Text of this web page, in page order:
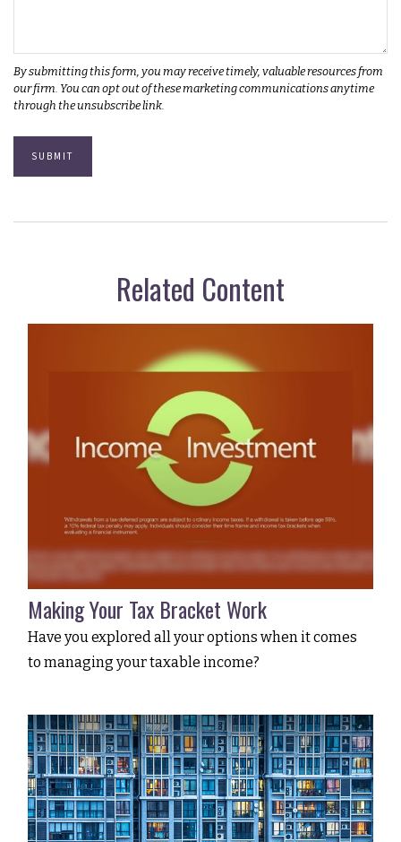
Related Content
Making Your Tax Bracket Work
Have you explored all your options when it comes
to managing your taxable income?